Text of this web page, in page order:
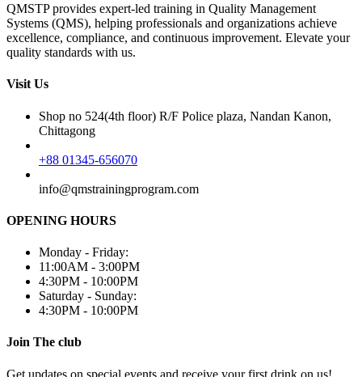
QMSTP provides expert-led training in Quality Management
Systems (QMS), helping professionals and organizations achieve
excellence, compliance, and continuous improvement. Elevate your
quality standards with us.
Visit Us
Shop no 524(4th floor) R/F Police plaza, Nandan Kanon,
Chittagong
+88 01345-656070
info@qmstrainingprogram.com
OPENING HOURS
Monday - Friday:
11:00AM - 3:00PM
4:30PM - 10:00PM
Saturday - Sunday:
4:30PM - 10:00PM
Join The club
Get updates on special events and receive your first drink on us!